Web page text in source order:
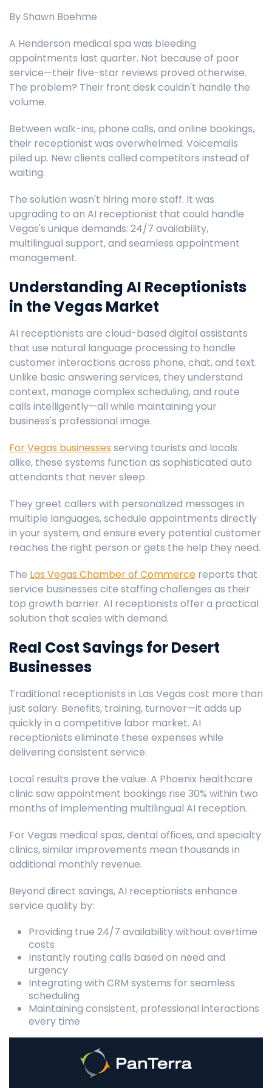
By Shawn Boehme
A Henderson medical spa was bleeding
appointments last quarter. Not because of poor
service—their five-star reviews proved otherwise.
The problem? Their front desk couldn't handle the
volume.
Between walk-ins, phone calls, and online bookings,
their receptionist was overwhelmed. Voicemails
piled up. New clients called competitors instead of
waiting.
The solution wasn't hiring more staff. It was
upgrading to an AI receptionist that could handle
Vegas's unique demands: 24/7 availability,
multilingual support, and seamless appointment
management.
Understanding AI Receptionists
in the Vegas Market
AI receptionists are cloud-based digital assistants
that use natural language processing to handle
customer interactions across phone, chat, and text.
Unlike basic answering services, they understand
context, manage complex scheduling, and route
calls intelligently—all while maintaining your
business's professional image.
For Vegas businesses serving tourists and locals
alike, these systems function as sophisticated auto
attendants that never sleep.
They greet callers with personalized messages in
multiple languages, schedule appointments directly
in your system, and ensure every potential customer
reaches the right person or gets the help they need.
The Las Vegas Chamber of Commerce reports that
service businesses cite staffing challenges as their
top growth barrier. AI receptionists offer a practical
solution that scales with demand.
Real Cost Savings for Desert
Businesses
Traditional receptionists in Las Vegas cost more than
just salary. Benefits, training, turnover—it adds up
quickly in a competitive labor market. AI
receptionists eliminate these expenses while
delivering consistent service.
Local results prove the value. A Phoenix healthcare
clinic saw appointment bookings rise 30% within two
months of implementing multilingual AI reception.
For Vegas medical spas, dental offices, and specialty
clinics, similar improvements mean thousands in
additional monthly revenue.
Beyond direct savings, AI receptionists enhance
service quality by:
Providing true 24/7 availability without overtime
costs
Instantly routing calls based on need and
urgency
Integrating with CRM systems for seamless
scheduling
Maintaining consistent, professional interactions
every time